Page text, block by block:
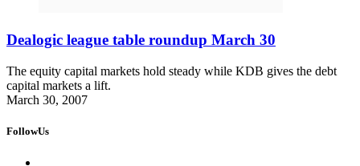
Dealogic league table roundup March 30
The equity capital markets hold steady while KDB gives the debt
capital markets a lift.
March 30, 2007
FollowUs